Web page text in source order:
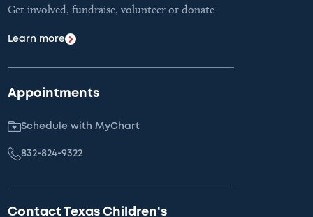
Get involved, fundraise, volunteer or donate
Learn more
Appointments
Schedule with MyChart
832-824-9322
Contact Texas Children's